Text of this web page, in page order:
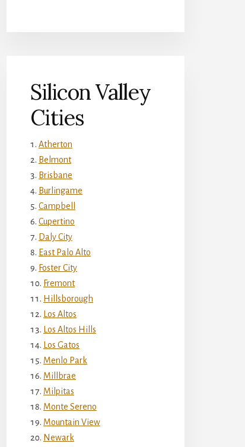
Silicon Valley
Cities
Atherton
Belmont
Brisbane
Burlingame
Campbell
Cupertino
Daly City
East Palo Alto
Foster City
Fremont
Hillsborough
Los Altos
Los Altos Hills
Los Gatos
Menlo Park
Millbrae
Milpitas
Monte Sereno
Mountain View
Newark